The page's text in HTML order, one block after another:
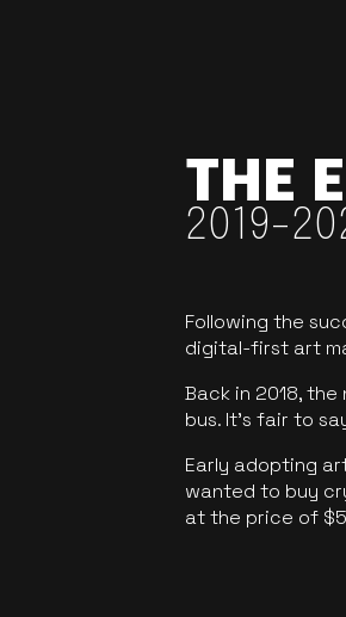
THE
2019-
Following the
digital-first art
Back in 2018,
bus. It's fair to
Early adopting
wanted to buy
at the price of